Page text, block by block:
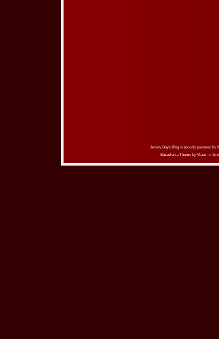
Jersey Boys Blog is proudly powered by
Based on a Theme by Vladimir